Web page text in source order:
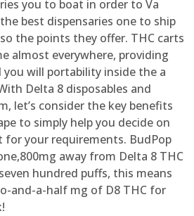
you to boat in order to Va
best dispensaries one to ship
the points they offer. THC carts
almost everywhere, providing
will portability inside the a
Delta 8 disposables and
let’s consider the key benefits
to simply help you decide on
for your requirements. BudPop
away from Delta 8 THC
hundred puffs, this means
and-a-half mg of D8 THC for